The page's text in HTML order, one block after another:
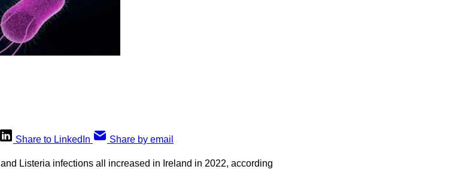
Share to LinkedIn Share by email
Listeria infections all increased in Ireland in 2022, according